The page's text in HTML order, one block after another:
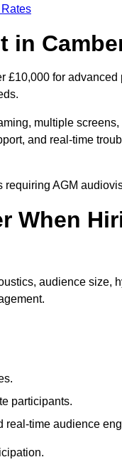
in
£10,000 for
multiple
and real-time
requiring AGM
When
audience size,
participants.
real-time audience